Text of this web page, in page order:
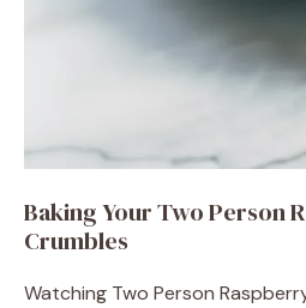
Baking Your Two Person
Crumbles
Watching Two Person